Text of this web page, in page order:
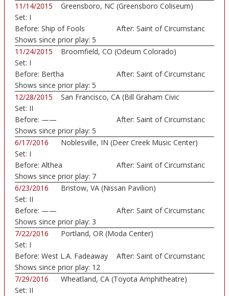
11/14/2015
Greensboro, NC (Greensboro Coliseum)
Set: I
Before: Ship of Fools After: Saint of Circumstanc
Shows since prior play: 5
11/24/2015
Broomfield, CO (Odeum Colorado)
Set: I
Before: Bertha After: Saint of Circumstanc
Shows since prior play: 5
12/28/2015
San Francisco, CA (Bill Graham Civic
Set: II
Before: —— After: Saint of Circumstanc
Shows since prior play: 5
6/17/2016
Noblesville, IN (Deer Creek Music Center)
Set: I
Before: Althea After: Saint of Circumstanc
Shows since prior play: 7
6/23/2016
Bristow, VA (Nissan Pavilion)
Set: II
Before: —— After: Saint of Circumstanc
Shows since prior play: 3
7/22/2016
Portland, OR (Moda Center)
Set: I
Before: West L.A. Fadeaway After: Saint of Circumstanc
Shows since prior play: 12
7/29/2016
Wheatland, CA (Toyota Amphitheatre)
Set: II